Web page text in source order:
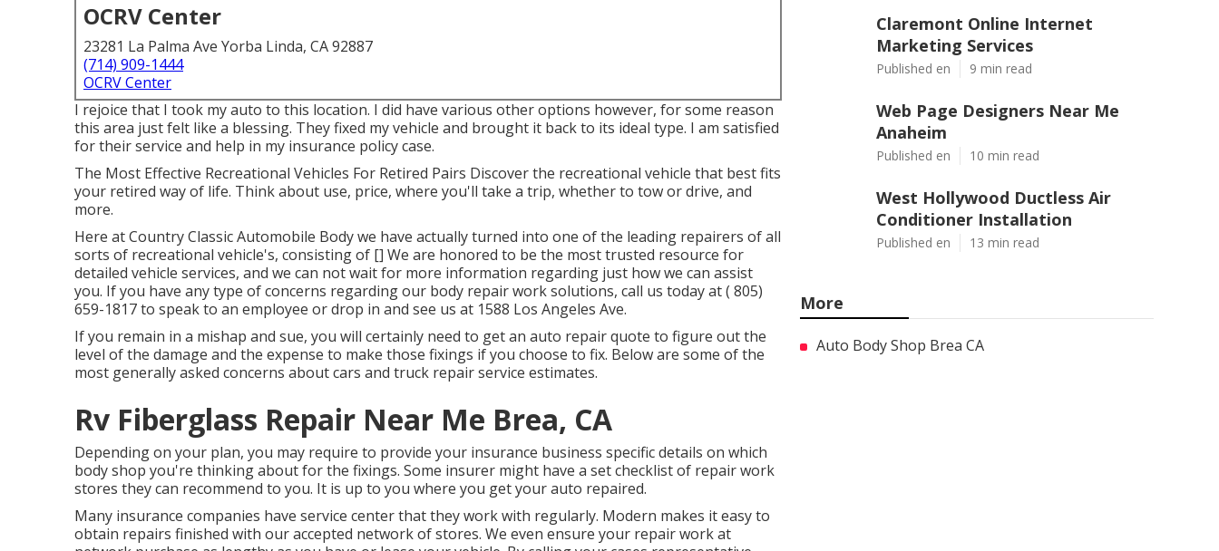
OCRV Center
23281 La Palma Ave Yorba Linda, CA 92887
(714) 909-1444
OCRV Center
I rejoice that I took my auto to this location. I did have various other options however, for some reason
this area just felt like a blessing. They fixed my vehicle and brought it back to its ideal type. I am satisfied
for their service and help in my insurance policy case.
The Most Effective Recreational Vehicles For Retired Pairs Discover the recreational vehicle that best fits
your retired way of life. Think about use, price, where you'll take a trip, whether to tow or drive, and
more.
Here at Country Classic Automobile Body we have actually turned into one of the leading repairers of all
sorts of recreational vehicle's, consisting of [] We are honored to be the most trusted resource for
detailed vehicle services, and we can not wait for more information regarding just how we can assist
you. If you have any type of concerns regarding our body repair work solutions, call us today at( 805)
659-1817to speak to an employee or drop in and see us at 1588 Los Angeles Ave.
If you remain in a mishap and sue, you will certainly need to get an auto repair quote to figure out the
level of the damage and the expense to make those fixings if you choose to fix. Below are some of the
most generally asked concerns about cars and truck repair service estimates.
Rv Fiberglass Repair Near Me Brea, CA
Depending on your plan, you may require to provide your insurance business specific details on which
body shop you're thinking about for the fixings. Some insurer might have a set checklist of repair work
stores they can recommend to you. It is up to you where you get your auto repaired.
Many insurance companies have service center that they work with regularly. Modern makes it easy to
obtain repairs finished with our accepted network of stores. We even ensure your repair work at
Claremont Online Internet
Marketing Services
Published en 9 min read
Web Page Designers Near Me
Anaheim
Published en 10 min read
West Hollywood Ductless Air
Conditioner Installation
Published en 13 min read
More
Auto Body Shop Brea CA